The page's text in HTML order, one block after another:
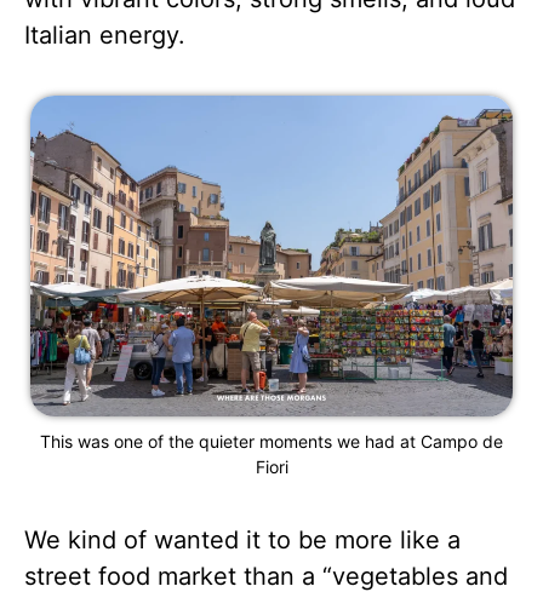
Italian energy.
This was one of the quieter moments we had at Campo de
Fiori
We kind of wanted it to be more like a
street food market than a “vegetables and